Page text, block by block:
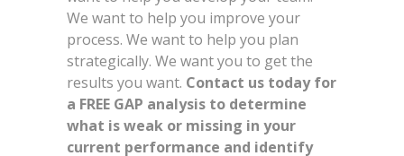
We want to help you improve your
process. We want to help you plan
strategically. We want you to get the
results you want. Contact us today for
a FREE GAP analysis to determine
what is weak or missing in your
current performance and identify